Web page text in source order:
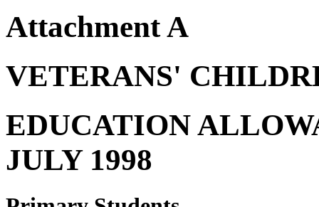
Attachment A
VETERANS'
EDUCATION
JULY 1998